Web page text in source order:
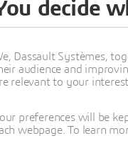
decide
Dassault Systèmes,
audience and
relevant to your
preferences will be
webpage. To learn